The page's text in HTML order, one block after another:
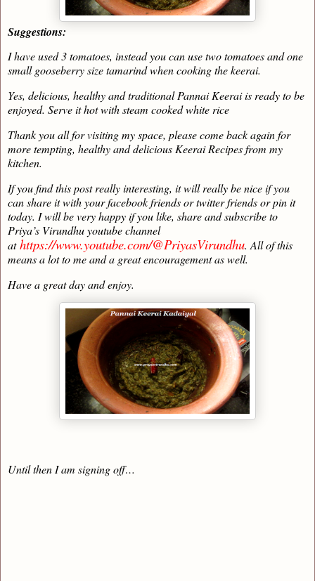
Suggestions:
I have used 3 tomatoes, instead you can use two tomatoes and one
small gooseberry size tamarind when cooking the keerai.
Yes, delicious, healthy and traditional Pannai Keerai is ready to be
enjoyed. Serve it hot with steam cooked white rice
Thank you all for visiting my space, please come back again for
more tempting, healthy and delicious Keerai Recipes from my
kitchen.
If you find this post really interesting, it will really be nice if you
can share it with your facebook friends or twitter friends or pin it
today. I will be very happy if you like, share and subscribe to
Priya’s Virundhu youtube channel
athttps://www.youtube.com/@PriyasVirundhu. All of this
means a lot to me and a great encouragement as well.
Have a great day and enjoy.
Until then I am signing off…